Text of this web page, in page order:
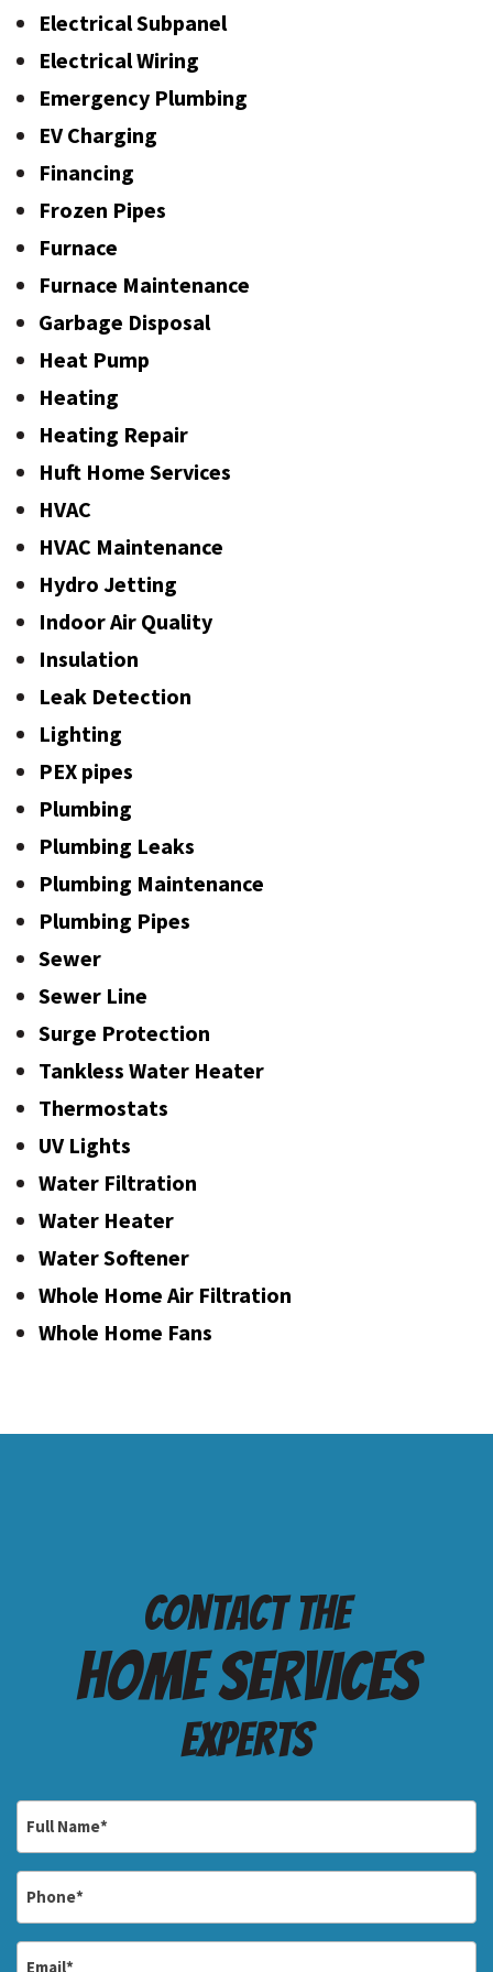
Electrical Subpanel
Electrical Wiring
Emergency Plumbing
EV Charging
Financing
Frozen Pipes
Furnace
Furnace Maintenance
Garbage Disposal
Heat Pump
Heating
Heating Repair
Huft Home Services
HVAC
HVAC Maintenance
Hydro Jetting
Indoor Air Quality
Insulation
Leak Detection
Lighting
PEX pipes
Plumbing
Plumbing Leaks
Plumbing Maintenance
Plumbing Pipes
Sewer
Sewer Line
Surge Protection
Tankless Water Heater
Thermostats
UV Lights
Water Filtration
Water Heater
Water Softener
Whole Home Air Filtration
Whole Home Fans
Contact the
Home services
Experts
*